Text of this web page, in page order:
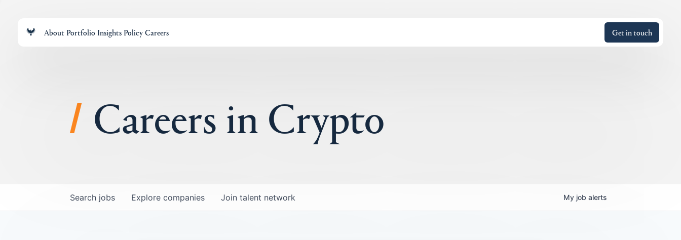
About Portfolio Insights PolicyCareers Get in touch
Careers in Crypto
Search jobs Explore companies Join talent network My job alerts